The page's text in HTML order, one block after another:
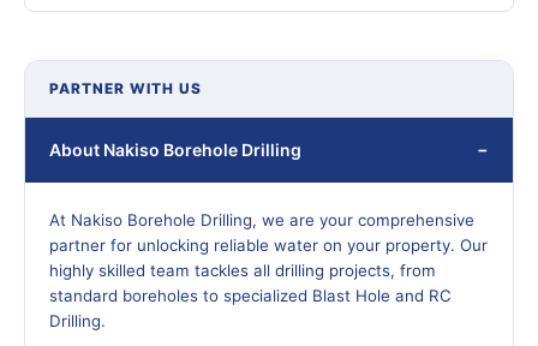
PARTNER WITH US
About Nakiso Borehole Drilling
At Nakiso Borehole Drilling, we are your comprehensive
partner for unlocking reliable water on your property. Our
highly skilled team tackles all drilling projects, from
standard boreholes to specialized Blast Hole and RC
Drilling.